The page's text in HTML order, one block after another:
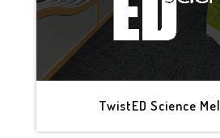
TwistED Science